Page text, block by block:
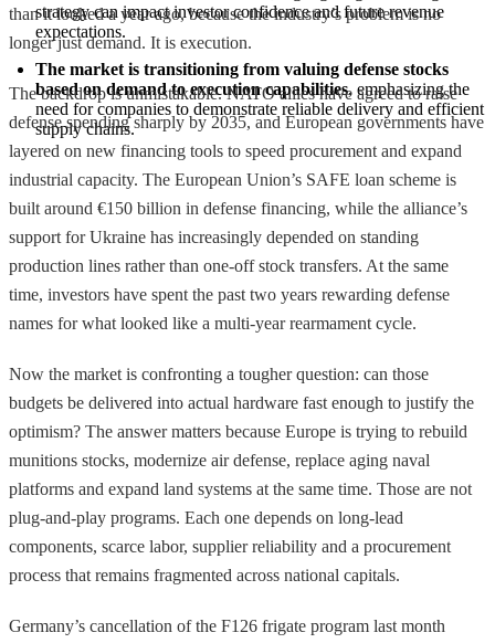
strategy can impact investor confidence and future revenue
expectations.
The market is transitioning from valuing defense stocks
based on demand to execution capabilities, emphasizing the
need for companies to demonstrate reliable delivery and efficient
supply chains.
than it looked a year ago, because the industry’s problem is no
longer just demand. It is execution.
The backdrop is unmistakable. NATO allies have agreed to raise
defense spending sharply by 2035, and European governments have
layered on new financing tools to speed procurement and expand
industrial capacity. The European Union’s SAFE loan scheme is
built around €150 billion in defense financing, while the alliance’s
support for Ukraine has increasingly depended on standing
production lines rather than one-off stock transfers. At the same
time, investors have spent the past two years rewarding defense
names for what looked like a multi-year rearmament cycle.
Now the market is confronting a tougher question: can those
budgets be delivered into actual hardware fast enough to justify the
optimism? The answer matters because Europe is trying to rebuild
munitions stocks, modernize air defense, replace aging naval
platforms and expand land systems at the same time. Those are not
plug-and-play programs. Each one depends on long-lead
components, scarce labor, supplier reliability and a procurement
process that remains fragmented across national capitals.
Germany’s cancellation of the F126 frigate program last month